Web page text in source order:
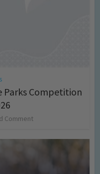
Parks Competition
Comment